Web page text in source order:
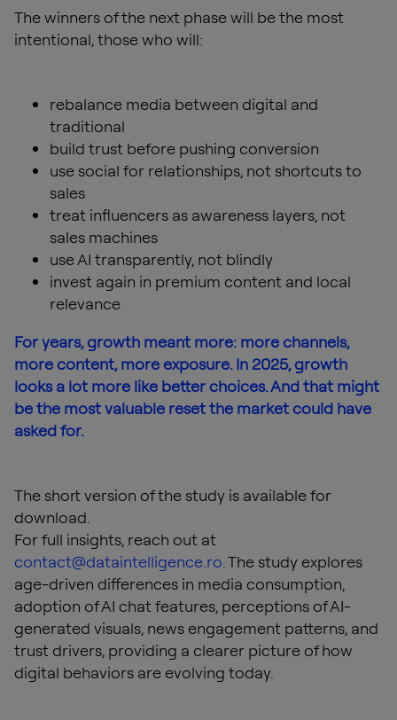
The winners of the next phase will be the most
intentional, those who will:
rebalance media between digital and
traditional
build trust before pushing conversion
use social for relationships, not shortcuts to
sales
treat influencers as awareness layers, not
sales machines
use AI transparently, not blindly
invest again in premium content and local
relevance
For years, growth meant more: more channels,
more content, more exposure. In 2025, growth
looks a lot more like better choices. And that might
be the most valuable reset the market could have
asked for.
The short version of the study is available for
download.
For full insights, reach out at
contact@dataintelligence.ro.The study explores
age-driven differences in media consumption,
adoption of AI chat features, perceptions of AI-
generated visuals, news engagement patterns, and
trust drivers, providing a clearer picture of how
digital behaviors are evolving today.